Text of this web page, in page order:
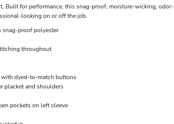
Built for performance, this snag-proof, moisture-wicking,
looking on or off the job.
snag-proof polyester
throughout
dyed-to-match buttons
placket and shoulders
pockets on left sleeve